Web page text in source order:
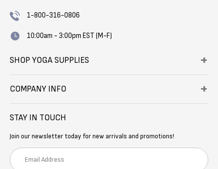
1-800-316-0806
10:00am - 3:00pm EST (M-F)
SHOP YOGA SUPPLIES
COMPANY INFO
STAY IN TOUCH
Join our newsletter today for new arrivals and promotions!
E
m